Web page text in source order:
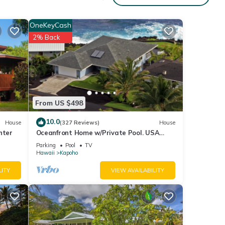
of
If
House
From US $498
OneKeyCash
2% Back
10.0(327 Reviews) House
Oceanfront Home w/Private Pool. USA
Military & Fire - Repeat Guest Discount!
Parking Pool
TV
Hawaii
Kapoho
VIEW AVAILABILITY